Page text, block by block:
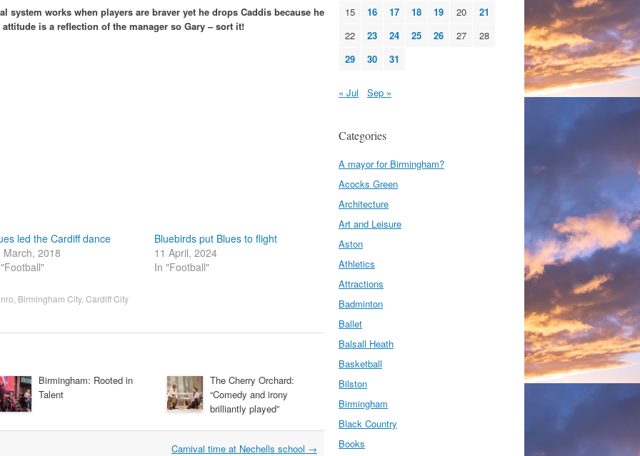
system works when players are braver yet he drops Caddis because he
attitude is a reflection of the manager so Gary – sort it!
led the Cardiff dance
March, 2018
Bluebirds put Blues to flight
11 April, 2024
In "Football"
Birmingham City, Cardiff City
Birmingham: Rooted in
Talent
The Cherry Orchard:
“Comedy and irony
brilliantly played”
Carnival time at Nechells school →
15
16 17 18 19 20
21
22
23 24 25 26 27
28
29
30 31
« Jul Sep »
Categories
A mayor for Birmingham?
Acocks Green
Architecture
Art and Leisure
Aston
Athletics
Attractions
Badminton
Ballet
Balsall Heath
Basketball
Bilston
Birmingham
Black Country
Books